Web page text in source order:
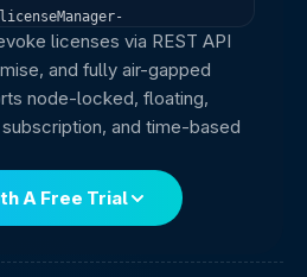
licenseManager-
licenseID );
license
licenses via REST API
and fully air-gapped
node-locked, floating,
and time-based
A Free Trial